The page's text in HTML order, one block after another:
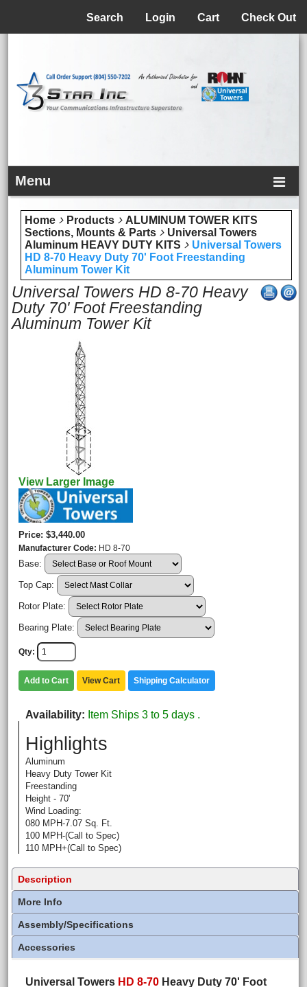
Check Out
Cart
Login
Search
Menu
Home Products
ALUMINUM TOWER KITS
Sections, Mounts & Parts
Universal Towers
Aluminum HEAVY DUTY KITS
Universal Towers
HD 8-70 Heavy Duty 70' Foot Freestanding
Aluminum Tower Kit
Universal Towers HD 8-70 Heavy
Duty 70' Foot Freestanding
Aluminum Tower Kit
View Larger Image
Price $3,440.00
Manufacturer Code HD 8-70
Base:
Top Cap:
Rotor Plate:
Bearing Plate:
Qty
Add to Cart View Cart Shipping Calculator
Availability Item Ships 3 to 5 days .
Highlights
Aluminum
Heavy Duty Tower Kit
Freestanding
Height - 70'
Wind Loading:
080 MPH-7.07 Sq. Ft.
100 MPH-(Call to Spec)
110 MPH+(Call to Spec)
Description
More Info
Assembly/Specifications
Accessories
Universal Towers HD 8-70 Heavy Duty 70' Foot